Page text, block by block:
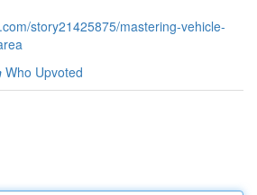
story21425875/mastering-vehicle-
Who Upvoted